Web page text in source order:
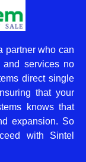
partner who can
and services no
direct single
that your
knows that
expansion. So
with Sintel